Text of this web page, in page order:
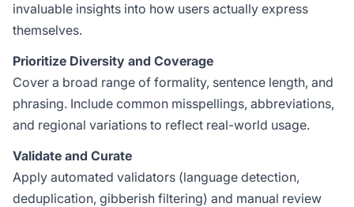
invaluable insights into how users actually express
themselves.
Prioritize Diversity and Coverage
Cover a broad range of formality, sentence length, and
phrasing. Include common misspellings, abbreviations,
and regional variations to reflect real-world usage.
Validate and Curate
Apply automated validators (language detection,
deduplication, gibberish filtering) and manual review